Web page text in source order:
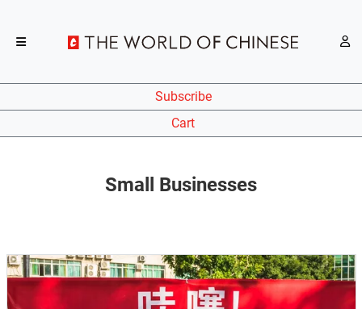
Subscribe
Cart
Small Businesses